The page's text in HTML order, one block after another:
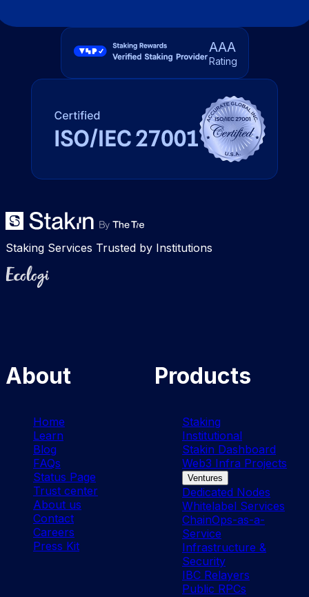
AAA
Rating
Staking Services Trusted by Institutions
About
Home
Learn
Blog
FAQs
Status Page
Trust center
About us
Contact
Careers
Press Kit
Products
Staking
Institutional
Stakin Dashboard
Web3 Infra Projects
Ventures
Dedicated Nodes
Whitelabel Services
ChainOps-as-a-
Service
Infrastructure &
Security
IBC Relayers
Public RPCs